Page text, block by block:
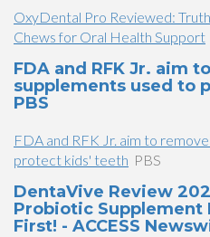
OxyDental Pro Reviewed:
Chews for Oral Health Support
FDA and RFK Jr. aim
supplements used to
PBS
FDA and RFK Jr. aim to
protect kids' teeth PBS
DentaVive Review
Probiotic Supplement
First! - ACCESS